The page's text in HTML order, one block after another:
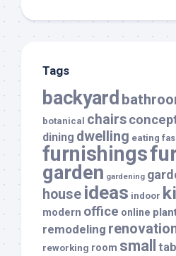
Tags
backyard
botanical chairs
dining dwelling eating
furnishings
garden gardening
house ideas indoor
modern office online
remodeling
reworking room small